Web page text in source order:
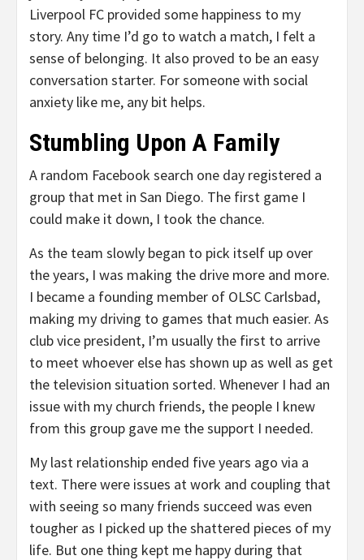
Liverpool FC provided some happiness to my
story. Any time I’d go to watch a match, I felt a
sense of belonging. It also proved to be an easy
conversation starter. For someone with social
anxiety like me, any bit helps.
Stumbling Upon A Family
A random Facebook search one day registered a
group that met in San Diego. The first game I
could make it down, I took the chance.
As the team slowly began to pick itself up over
the years, I was making the drive more and more.
I became a founding member of OLSC Carlsbad,
making my driving to games that much easier. As
club vice president, I’m usually the first to arrive
to meet whoever else has shown up as well as get
the television situation sorted. Whenever I had an
issue with my church friends, the people I knew
from this group gave me the support I needed.
My last relationship ended five years ago via a
text. There were issues at work and coupling that
with seeing so many friends succeed was even
tougher as I picked up the shattered pieces of my
life. But one thing kept me happy during that